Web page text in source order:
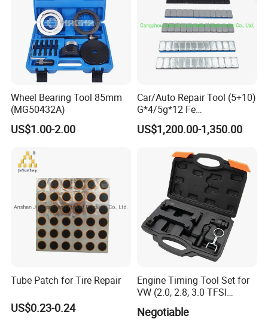
Wheel Bearing Tool 85mm
(MG50432A)
US$1.00-2.00
Car/Auto Repair Tool (5+10)
G*4/5g*12 Fe
Adhesive/Stick Wheel
Balance Weight with Blue
US$1,200.00-1,350.00
Tube Patch for Tire Repair
US$0.23-0.24
Engine Timing Tool Set for
VW (2.0, 2.8, 3.0 TFSI
Negotiable